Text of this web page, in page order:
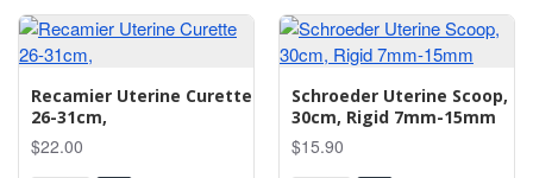
Recamier Uterine Curette
26-31cm,
$22.00
Schroeder Uterine Scoop,
30cm, Rigid 7mm-15mm
$15.90